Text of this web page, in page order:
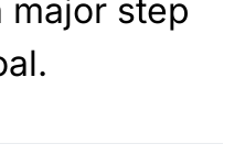
major step